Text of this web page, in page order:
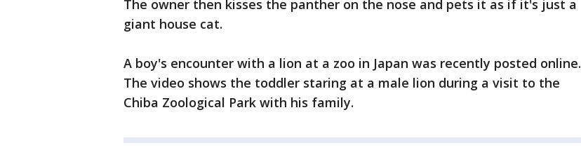
The owner then kisses the panther on the nose and pets it as if it's just a
giant house cat.
A boy's encounter with a lion at a zoo in Japan was recently posted online.
The video shows the toddler staring at a male lion during a visit to the
Chiba Zoological Park with his family.